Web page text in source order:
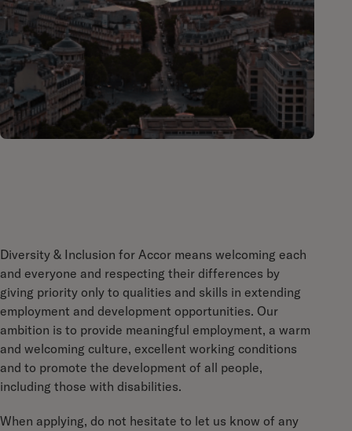
Diversity & Inclusion for Accor means welcoming each
and everyone and respecting their differences by
giving priority only to qualities and skills in extending
employment and development opportunities. Our
ambition is to provide meaningful employment, a warm
and welcoming culture, excellent working conditions
and to promote the development of all people,
including those with disabilities.
When applying, do not hesitate to let us know of any